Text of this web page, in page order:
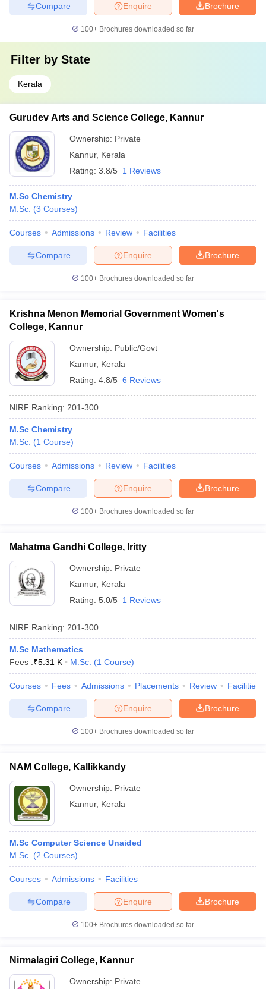
Brochure
Enquire
Compare
100+ Brochures downloaded so far
Filter by State
Kerala
Gurudev Arts and Science College, Kannur
Ownership: Private
Kannur, Kerala
Rating: 3.8/5 1 Reviews
M.Sc Chemistry
M.Sc. (3 Courses)
Courses Admissions Review Facilities
Brochure
Enquire
Compare
100+ Brochures downloaded so far
Krishna Menon Memorial Government Women's
College, Kannur
Ownership: Public/Govt
Kannur, Kerala
Rating: 4.8/5 6 Reviews
NIRF Ranking: 201-300
M.Sc Chemistry
M.Sc. (1 Course)
Courses Admissions Review Facilities
Brochure
Enquire
Compare
100+ Brochures downloaded so far
Mahatma Gandhi College, Iritty
Ownership: Private
Kannur, Kerala
Rating: 5.0/5 1 Reviews
NIRF Ranking: 201-300
M.Sc Mathematics
Fees :₹5.31 K M.Sc. (1 Course)
Courses Fees Admissions Placements Review Facilities
Brochure
Enquire
Compare
100+ Brochures downloaded so far
NAM College, Kallikkandy
Ownership: Private
Kannur, Kerala
M.Sc Computer Science Unaided
M.Sc. (2 Courses)
Courses Admissions Facilities
Brochure
Enquire
Compare
100+ Brochures downloaded so far
Nirmalagiri College, Kannur
Ownership: Private